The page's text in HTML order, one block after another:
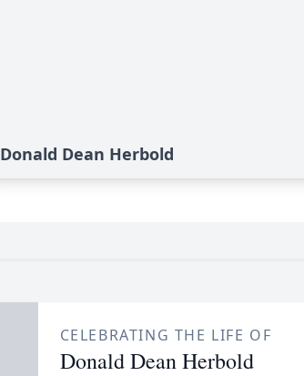
Donald Dean Herbold
CELEBRATING THE LIFE OF
Donald Dean Herbold